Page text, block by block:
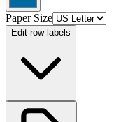
Paper Size
Edit row labels